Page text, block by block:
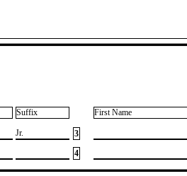
Suffix First Name
​Jr.
3
4